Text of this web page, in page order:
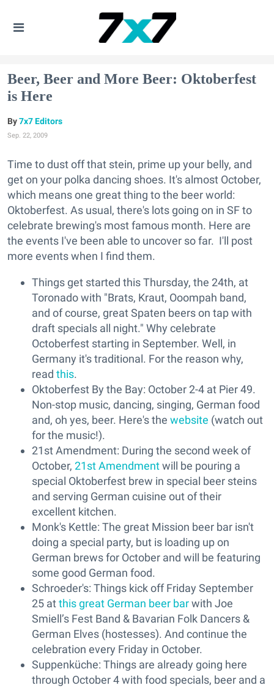
Beer, Beer and More Beer: Oktoberfest
is Here
7x7 Editors
Sep. 22, 2009
Time to dust off that stein, prime up your belly, and
get on your polka dancing shoes. It's almost October,
which means one great thing to the beer world:
Oktoberfest. As usual, there's lots going on in SF to
celebrate brewing's most famous month. Here are
the events I've been able to uncover so far. I'll post
more events when I find them.
Things get started this Thursday, the 24th, at
Toronado with "Brats, Kraut, Ooompah band,
and of course, great Spaten beers on tap with
draft specials all night." Why celebrate
Octoberfest starting in September. Well, in
Germany it's traditional. For the reason why,
read this.
Oktoberfest By the Bay: October 2-4 at Pier 49.
Non-stop music, dancing, singing, German food
and, oh yes, beer. Here's the website (watch out
for the music!).
21st Amendment: During the second week of
October, 21st Amendmentwill be pouring a
special Oktoberfest brew in special beer steins
and serving German cuisine out of their
excellent kitchen.
Monk's Kettle: The great Mission beer bar isn't
doing a special party, but is loading up on
German brews for October and will be featuring
some good German food.
Schroeder's: Things kick off Friday September
25 atthis great German beer barwith Joe
Smiell’s Fest Band & Bavarian Folk Dancers &
German Elves (hostesses). And continue the
celebration every Friday in October.
Suppenküche: Things are already going here
through October 4 with food specials, beer and a